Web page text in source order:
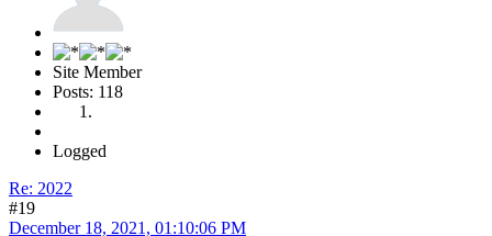
Site Member
Posts: 118
Logged
Re: 2022
#19
December 18, 2021, 01:10:06 PM